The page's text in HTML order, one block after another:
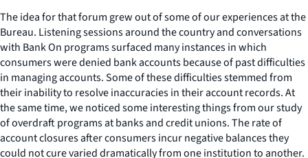
The idea for that forum grew out of some of our experiences at the
Bureau. Listening sessions around the country and conversations
with Bank On programs surfaced many instances in which
consumers were denied bank accounts because of past difficulties
in managing accounts. Some of these difficulties stemmed from
their inability to resolve inaccuracies in their account records. At
the same time, we noticed some interesting things from our study
of overdraft programs at banks and credit unions. The rate of
account closures after consumers incur negative balances they
could not cure varied dramatically from one institution to another.